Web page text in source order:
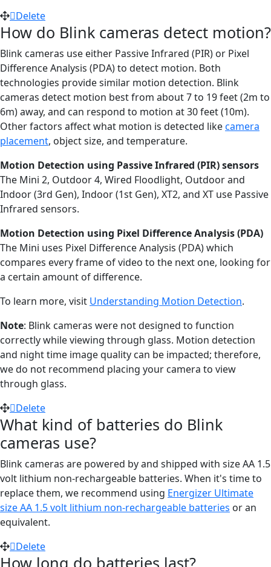
Delete
How do Blink cameras detect motion?
Blink cameras use either Passive Infrared (PIR) or Pixel
Difference Analysis (PDA) to detect motion. Both
technologies provide similar motion detection. Blink
cameras detect motion best from about 7 to 19 feet (2m to
6m) away, and can respond to motion at 30 feet (10m).
Other factors affect what motion is detected likecamera
placement, object size, and temperature.
Motion Detection using Passive Infrared (PIR) sensors
The Mini 2, Outdoor 4, Wired Floodlight, Outdoor and
Indoor (3rd Gen), Indoor (1st Gen), XT2, and XT use Passive
Infrared sensors.
Motion Detection using Pixel Difference Analysis (PDA)
The Mini uses Pixel Difference Analysis (PDA) which
compares every frame of video to the next one, looking for
a certain amount of difference.
To learn more, visit Understanding Motion Detection.
Note: Blink cameras were not designed to function
correctly while viewing through glass. Motion detection
and night time image quality can be impacted; therefore,
we do not recommend placing your camera to view
through glass.
Delete
What kind of batteries do Blink
cameras use?
Blink cameras are powered by and shipped with size AA 1.5
volt lithium non-rechargeable batteries. When it's time to
replace them, we recommend using Energizer Ultimate
size AA 1.5 volt lithium non-rechargeable batteries or an
equivalent.
Delete
How long do batteries last?